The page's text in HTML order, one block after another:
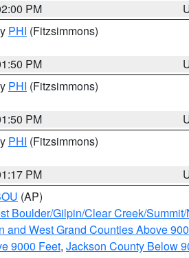
PM
PHI (Fitzsimmons)
PM
PHI (Fitzsimmons)
PM
PHI (Fitzsimmons)
PM
(AP)
Boulder/Gilpin/Clear Creek/
and West Grand Counties Above
9000 Feet, Jackson County Below